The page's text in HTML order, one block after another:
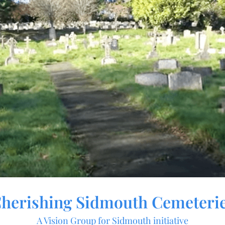
Sidmouth
A Vision Group for Sidmouth initiative